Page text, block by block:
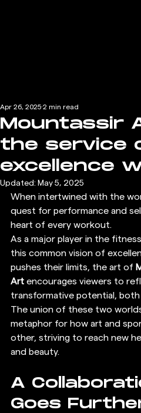
Mountassir
the service
excellence
Apr 26, 2025 2 min read
Updated: May 5, 2025
When intertwined with the
quest for performance and
heart of every workout.
As a major player in the
this common vision of
pushes their limits, the art of
Art encourages viewers to
transformative potential, both
The union of these two
metaphor for how art and
other, striving to reach new
and beauty.
A
Goes